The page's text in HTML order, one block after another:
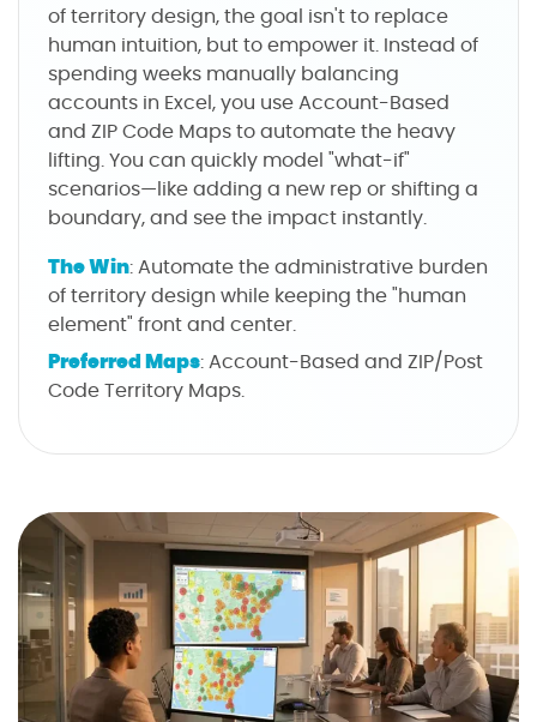
of territory design, the goal isn't to replace
human intuition, but to empower it. Instead of
spending weeks manually balancing
accounts in Excel, you use Account-Based
and ZIP Code Maps to automate the heavy
lifting. You can quickly model "what-if"
scenarios—like adding a new rep or shifting a
boundary, and see the impact instantly.
The Win: Automate the administrative burden
of territory design while keeping the "human
element" front and center.
Preferred Maps: Account-Based and ZIP/Post
Code Territory Maps.